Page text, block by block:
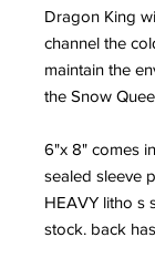
Dragon King
channel the
maintain the
the Snow
6"x 8" comes
sealed sleeve
HEAVY litho s
stock. back